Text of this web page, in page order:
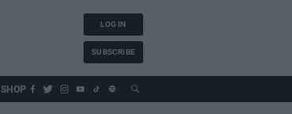
LOG IN
SUBSCRIBE
SHOP